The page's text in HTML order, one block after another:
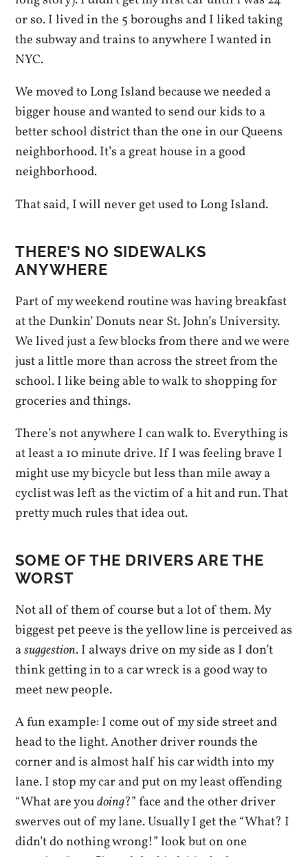
or so. I lived in the 5 boroughs and I liked taking
the subway and trains to anywhere I wanted in
NYC.
We moved to Long Island because we needed a
bigger house and wanted to send our kids to a
better school district than the one in our Queens
neighborhood. It’s a great house in a good
neighborhood.
That said, I will never get used to Long Island.
THERE’S NO SIDEWALKS
ANYWHERE
Part of my weekend routine was having breakfast
at the Dunkin’ Donuts near St. John’s University.
We lived just a few blocks from there and we were
just a little more than across the street from the
school. I like being able to walk to shopping for
groceries and things.
There’s not anywhere I can walk to. Everything is
at least a 10 minute drive. If I was feeling brave I
might use my bicycle but less than mile away a
cyclist was left as the victim of a hit and run. That
pretty much rules that idea out.
SOME OF THE DRIVERS ARE THE
WORST
Not all of them of course but a lot of them. My
biggest pet peeve is the yellow line is perceived as
asuggestion. I always drive on my side as I don’t
think getting in to a car wreck is a good way to
meet new people.
A fun example: I come out of my side street and
head to the light. Another driver rounds the
corner and is almost half his car width into my
lane. I stop my car and put on my least offending
“What are youdoing?” face and the other driver
swerves out of my lane. Usually I get the “What? I
didn’t do nothing wrong!” look but on one